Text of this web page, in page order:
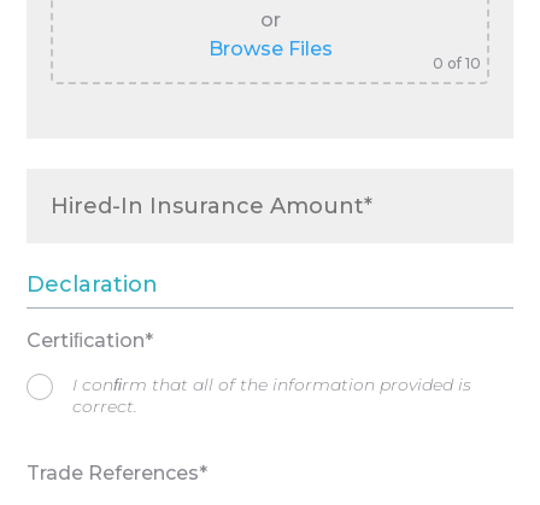
or
Browse Files
0 of 10
Declaration
Certiﬁcation*
I conﬁrm that all of the information provided is
correct.
Trade References*